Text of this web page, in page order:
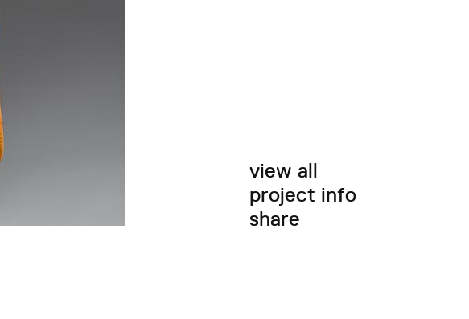
view all
project info
share
twitter